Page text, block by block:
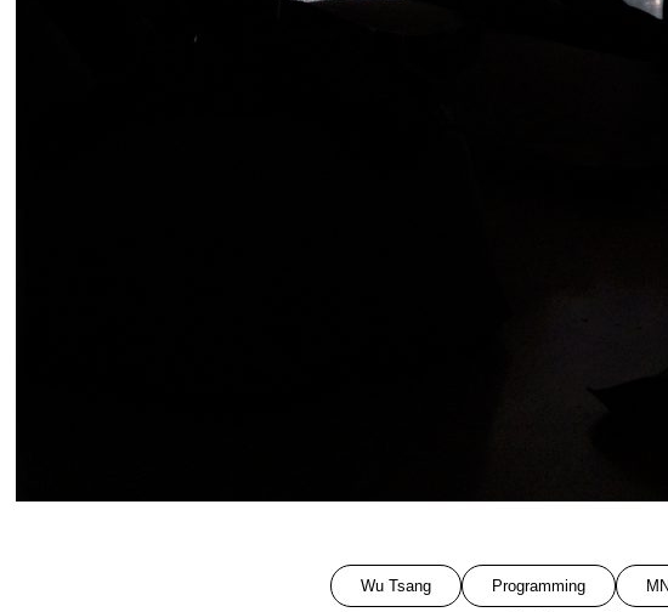
Wu Tsang Programming